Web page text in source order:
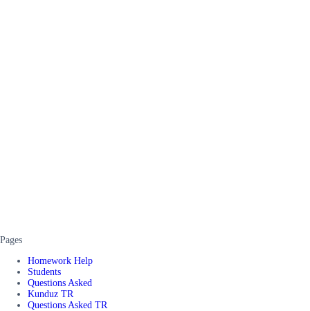
Pages
Homework Help
Students
Questions Asked
Kunduz TR
Questions Asked TR